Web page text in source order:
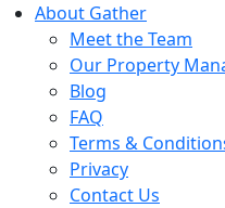
About Gather
Meet the Team
Our Property
Blog
FAQ
Terms &
Privacy
Contact Us